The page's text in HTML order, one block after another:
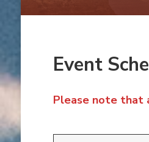
Event
Please note that